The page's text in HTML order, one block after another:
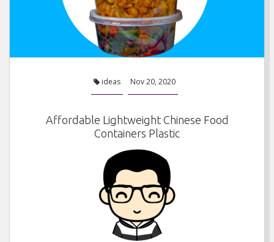
ideas Nov 20, 2020
Affordable Lightweight Chinese Food
Containers Plastic